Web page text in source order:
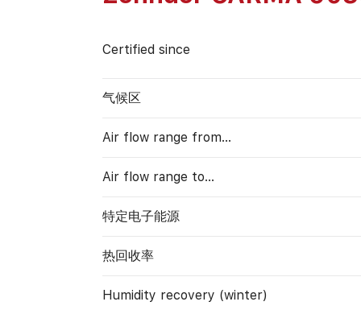
Certified since
气候区
Air flow range from…
Air flow range to…
特定电子能源
热回收率
Humidity recovery (winter)